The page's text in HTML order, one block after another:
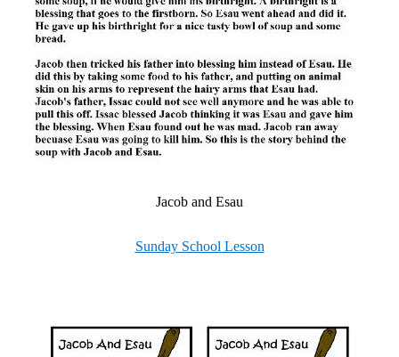
Jacob and Esau
Sunday School Lesson